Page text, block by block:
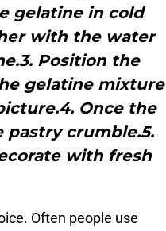
gelatine in cold
with the water
Position the
gelatine mixture
Once the
crumble.5.
with fresh
Often people use